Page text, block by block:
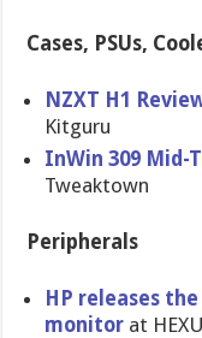
Cases, PSUs,
NZXT H1
Kitguru
InWin 309 Mid-
Tweaktown
Peripherals
HP releases
monitor at